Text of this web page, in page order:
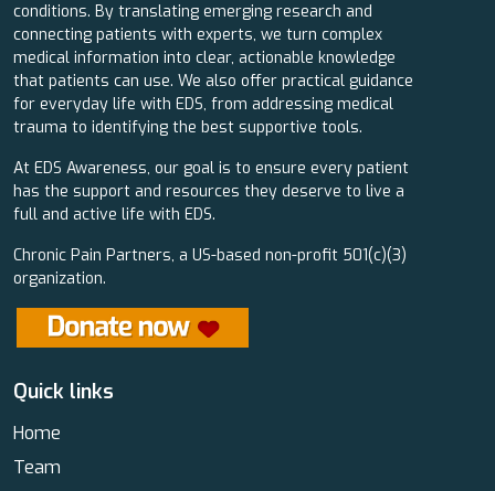
conditions. By translating emerging research and
connecting patients with experts, we turn complex
medical information into clear, actionable knowledge
that patients can use. We also offer practical guidance
for everyday life with EDS, from addressing medical
trauma to identifying the best supportive tools.
At EDS Awareness, our goal is to ensure every patient
has the support and resources they deserve to live a
full and active life with EDS.
Chronic Pain Partners, a US-based non-profit 501(c)(3)
organization.
Quick links
Home
Team